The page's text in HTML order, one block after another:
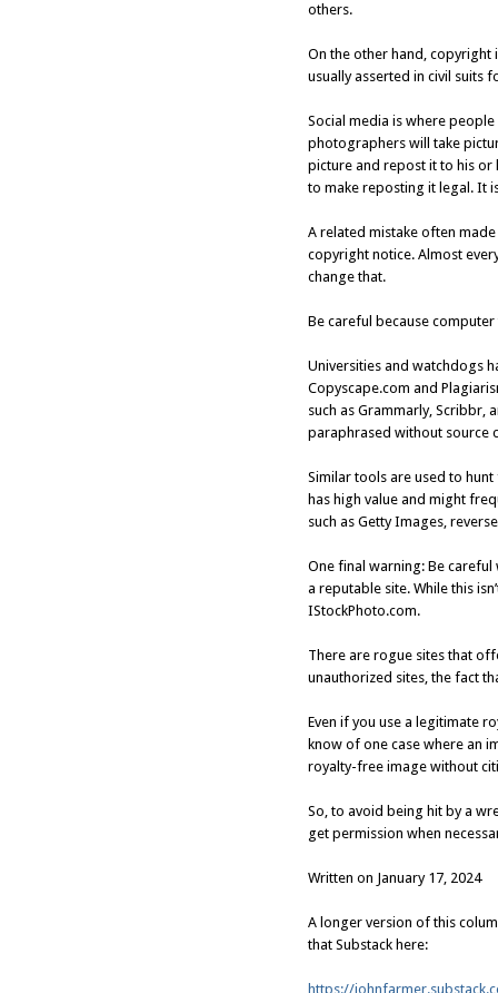
others.
On the other hand, copyright
usually asserted in civil suits
Social media is where
photographers will take
picture and repost it to his or
to make reposting it legal. It
A related mistake often
copyright notice. Almost
change that.
Be careful because
Universities and watchdogs
Copyscape.com and
such as Grammarly, Scribbr,
paraphrased without source
Similar tools are used to
has high value and might
such as Getty Images,
One final warning: Be
a reputable site. While this
IStockPhoto.com.
There are rogue sites that
unauthorized sites, the fact
Even if you use a legitimate
know of one case where an
royalty-free image without
So, to avoid being hit by a
get permission when
Written on January 17, 2024
A longer version of this
that Substack here:
https://